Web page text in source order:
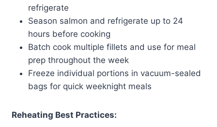
refrigerate
Season salmon and refrigerate up to 24
hours before cooking
Batch cook multiple fillets and use for meal
prep throughout the week
Freeze individual portions in vacuum-sealed
bags for quick weeknight meals
Reheating Best Practices: